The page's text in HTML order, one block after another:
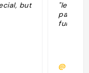
but
"les
pas
fuir =